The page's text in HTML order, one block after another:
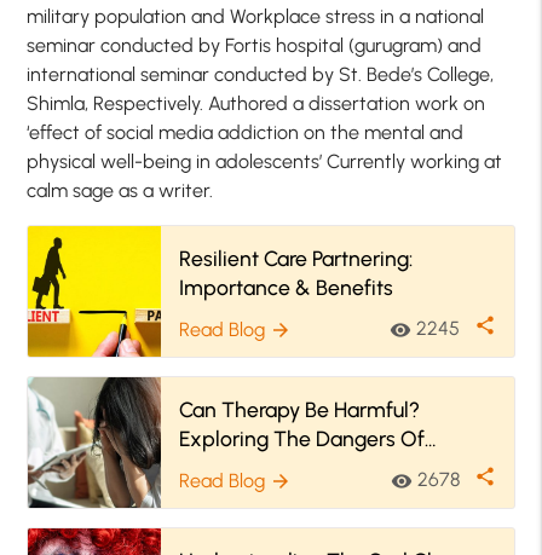
military population and Workplace stress in a national
seminar conducted by Fortis hospital (gurugram) and
international seminar conducted by St. Bede’s College,
Shimla, Respectively. Authored a dissertation work on
‘effect of social media addiction on the mental and
physical well-being in adolescents’ Currently working at
calm sage as a writer.
Resilient Care Partnering:
Importance & Benefits
Read Blog arrow_forward visibility 2245 share
Can Therapy Be Harmful?
Exploring The Dangers Of
Therapy
Read Blog arrow_forward visibility 2678 share